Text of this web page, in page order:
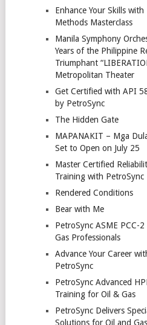
Enhance Your Skills
Methods Masterclass
Manila Symphony
Years of the Philippine
Triumphant
Metropolitan Theater
Get Certified with API
by PetroSync
The Hidden Gate
MAPANAKIT – Mga
Set to Open on July 25
Master Certified
Training with PetroSync
Rendered Conditions
Bear with Me
PetroSync ASME PCC-
Gas Professionals
Advance Your Career
PetroSync
PetroSync Advanced
Training for Oil & Gas
PetroSync Delivers
Solutions for Oil and